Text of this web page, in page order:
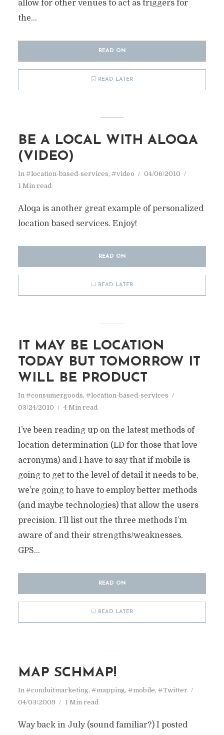
allow for other venues to act as triggers for
the...
READ ON
READ LATER
BE A LOCAL WITH ALOQA
(VIDEO)
In #location-based-services, #video
04/06/2010
1 Min read
Aloqa is another great example of personalized
location based services. Enjoy!
READ ON
READ LATER
IT MAY BE LOCATION
TODAY BUT TOMORROW IT
WILL BE PRODUCT
In #consumergoods, #location-based-services
03/24/2010
4 Min read
I’ve been reading up on the latest methods of
location determination (LD for those that love
acronyms) and I have to say that if mobile is
going to get to the level of detail it needs to be,
we’re going to have to employ better methods
(and maybe technologies) that allow the users
precision. I’ll list out the three methods I’m
aware of and their strengths/weaknesses.
GPS...
READ ON
READ LATER
MAP SCHMAP!
In #conduitmarketing, #mapping, #mobile, #Twitter
04/03/2009
1 Min read
Way back in July (sound familiar?) I posted